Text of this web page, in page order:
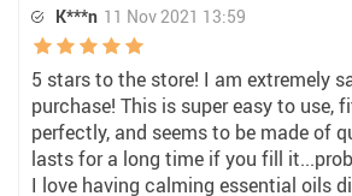
K***n 11 Nov 2021 13:59
5 stars to the store! I am extremely
purchase! This is super easy to use,
perfectly, and seems to be made of
lasts for a long time if you fill
I love having calming essential oils